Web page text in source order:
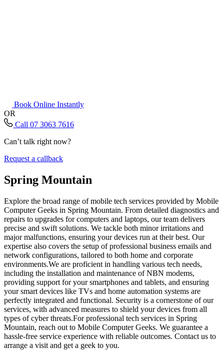
Book Online Instantly
OR
Call 07 3063 7616
Can’t talk right now?
Request a callback
Spring Mountain
Explore the broad range of mobile tech services provided by Mobile
Computer Geeks in Spring Mountain. From detailed diagnostics and
repairs to upgrades for computers and laptops, our team delivers
precise and swift solutions. We tackle both minor irritations and
major malfunctions, ensuring your devices run at their best. Our
expertise also covers the setup of professional business emails and
network configurations, tailored to both home and corporate
environments.We are proficient in handling various tech needs,
including the installation and maintenance of NBN modems,
providing support for your smartphones and tablets, and ensuring
your smart devices like TVs and home automation systems are
perfectly integrated and functional. Security is a cornerstone of our
services, with advanced measures to shield your devices from all
types of cyber threats.For professional tech services in Spring
Mountain, reach out to Mobile Computer Geeks. We guarantee a
hassle-free service experience with reliable outcomes. Contact us to
arrange a visit and get a geek to you.